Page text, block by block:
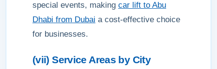
special events, making car lift to Abu
Dhabi from Dubai a cost-effective choice
for businesses.
(vii) Service Areas by City